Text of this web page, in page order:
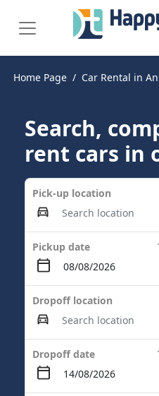
Home Page Car Rental in
Search,
rent cars in
Pick-up location
Pickup date
Dropoff location
Dropoff date